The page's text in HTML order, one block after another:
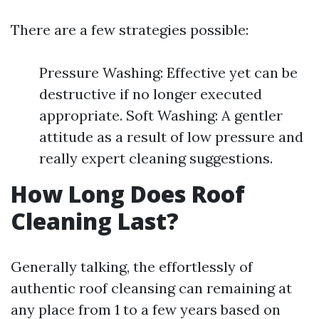
There are a few strategies possible:
Pressure Washing: Effective yet can be
destructive if no longer executed
appropriate. Soft Washing: A gentler
attitude as a result of low pressure and
really expert cleaning suggestions.
How Long Does Roof
Cleaning Last?
Generally talking, the effortlessly of
authentic roof cleansing can remaining at
any place from 1 to a few years based on